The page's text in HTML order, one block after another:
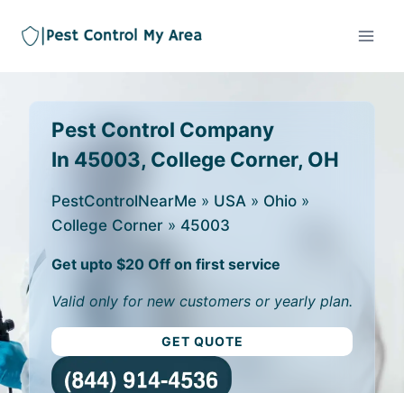
Pest Control Company
In 45003, College Corner, OH
PestControlNearMe » USA » Ohio »
College Corner » 45003
Get upto $20 Off on first service
Valid only for new customers or yearly plan.
GET QUOTE